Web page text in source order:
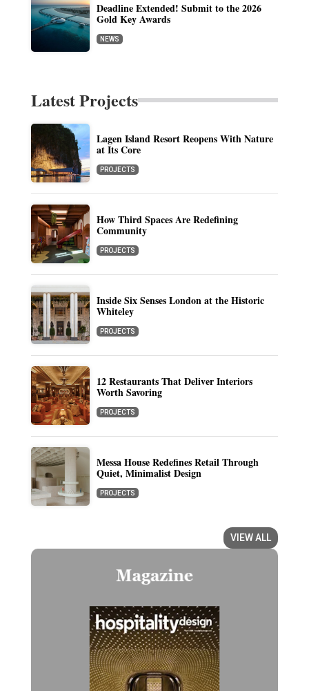
Deadline Extended! Submit to the 2026
Gold Key Awards
NEWS
Latest Projects
Lagen Island Resort Reopens With Nature
at Its Core
PROJECTS
How Third Spaces Are Redefining
Community
PROJECTS
Inside Six Senses London at the Historic
Whiteley
PROJECTS
12 Restaurants That Deliver Interiors
Worth Savoring
PROJECTS
Messa House Redefines Retail Through
Quiet, Minimalist Design
PROJECTS
VIEW ALL